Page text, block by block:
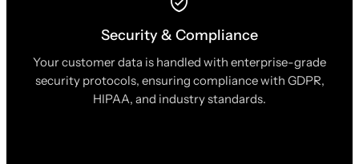
Security & Compliance
Your customer data is handled with enterprise-grade
security protocols, ensuring compliance with GDPR,
HIPAA, and industry standards.